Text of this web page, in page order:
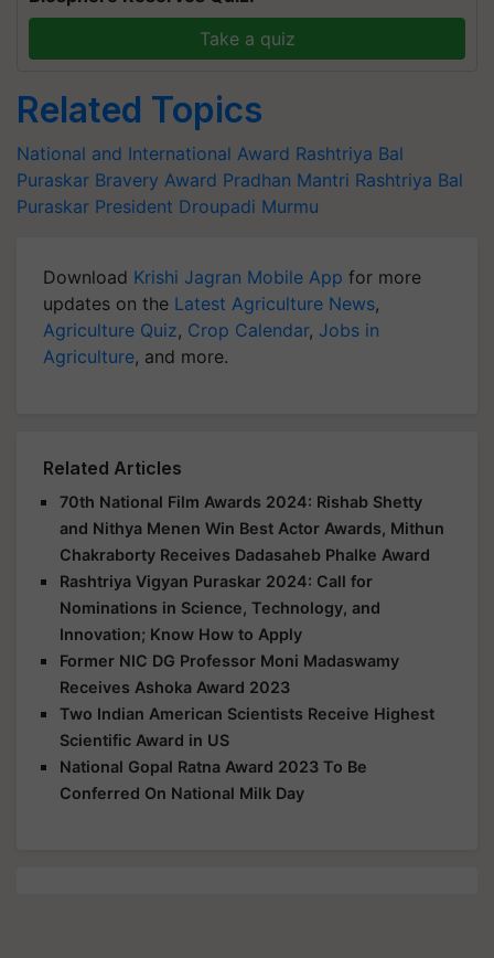
Take a quiz
Related Topics
National and International Award Rashtriya Bal
Puraskar Bravery Award Pradhan Mantri Rashtriya Bal
Puraskar President Droupadi Murmu
Download Krishi Jagran Mobile App for more
updates on the Latest Agriculture News,
Agriculture Quiz, Crop Calendar, Jobs in
Agriculture, and more.
Related Articles
70th National Film Awards 2024: Rishab Shetty
and Nithya Menen Win Best Actor Awards, Mithun
Chakraborty Receives Dadasaheb Phalke Award
Rashtriya Vigyan Puraskar 2024: Call for
Nominations in Science, Technology, and
Innovation; Know How to Apply
Former NIC DG Professor Moni Madaswamy
Receives Ashoka Award 2023
Two Indian American Scientists Receive Highest
Scientific Award in US
National Gopal Ratna Award 2023 To Be
Conferred On National Milk Day